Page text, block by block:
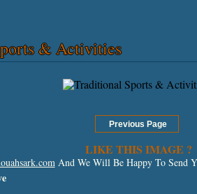
& Activities
LIKE THIS IMAGE ?
And We Will Be Happy To Send